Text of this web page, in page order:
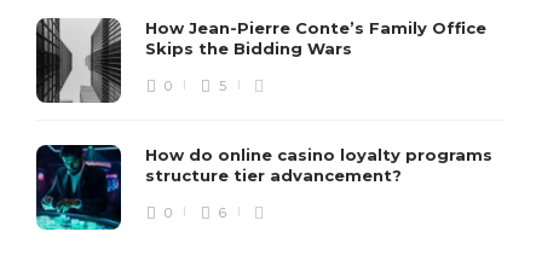
How Jean-Pierre Conte’s Family Office
Skips the Bidding Wars
0 5
How do online casino loyalty programs
structure tier advancement?
0 6